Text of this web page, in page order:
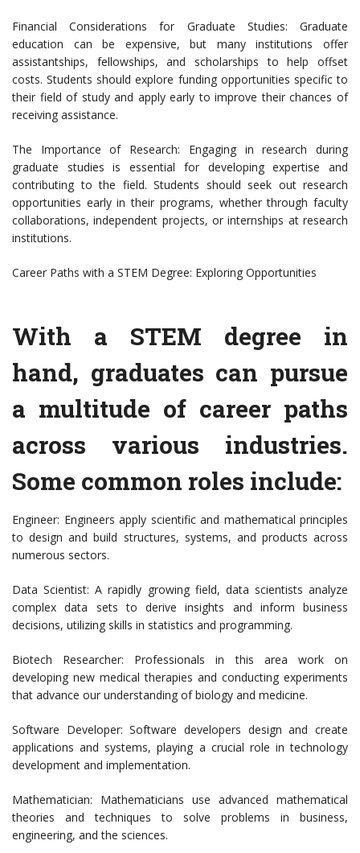
Financial Considerations for Graduate Studies: Graduate
education can be expensive, but many institutions offer
assistantships, fellowships, and scholarships to help offset
costs. Students should explore funding opportunities specific to
their field of study and apply early to improve their chances of
receiving assistance.
The Importance of Research: Engaging in research during
graduate studies is essential for developing expertise and
contributing to the field. Students should seek out research
opportunities early in their programs, whether through faculty
collaborations, independent projects, or internships at research
institutions.
Career Paths with a STEM Degree: Exploring Opportunities
With a STEM degree in
hand, graduates can pursue
a multitude of career paths
across various industries.
Some common roles include:
Engineer: Engineers apply scientific and mathematical principles
to design and build structures, systems, and products across
numerous sectors.
Data Scientist: A rapidly growing field, data scientists analyze
complex data sets to derive insights and inform business
decisions, utilizing skills in statistics and programming.
Biotech Researcher: Professionals in this area work on
developing new medical therapies and conducting experiments
that advance our understanding of biology and medicine.
Software Developer: Software developers design and create
applications and systems, playing a crucial role in technology
development and implementation.
Mathematician: Mathematicians use advanced mathematical
theories and techniques to solve problems in business,
engineering, and the sciences.